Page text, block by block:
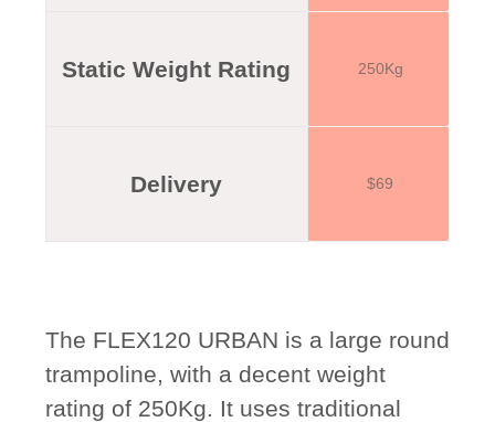
Static Weight Rating 250Kg
Delivery $69
The FLEX120 URBAN is a large round
trampoline, with a decent weight
rating of 250Kg. It uses traditional